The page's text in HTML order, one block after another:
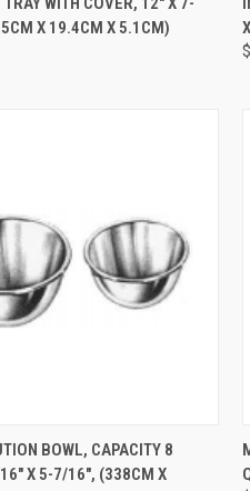
X 19.4CM X 5.1CM)
ADD TO CART
BOWL, CAPACITY 8
X 5-7/16", (338CM X